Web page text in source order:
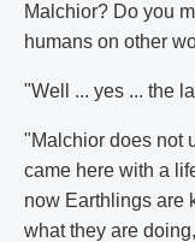
Malchior? Do you
humans on other
"Well ... yes ... the
"Malchior does not
came here with a
now Earthlings are
what they are